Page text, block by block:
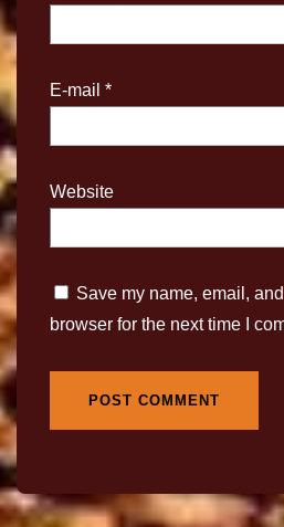
E-mail *
Website
Save my name, email,
browser for the next time I